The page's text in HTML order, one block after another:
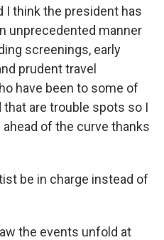
I think the president has
unprecedented manner
screenings, early
prudent travel
have been to some of
are trouble spots so I
of the curve thanks
be in charge instead of
the events unfold at